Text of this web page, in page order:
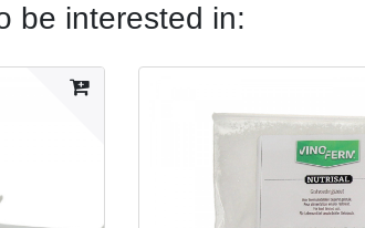
be interested in: